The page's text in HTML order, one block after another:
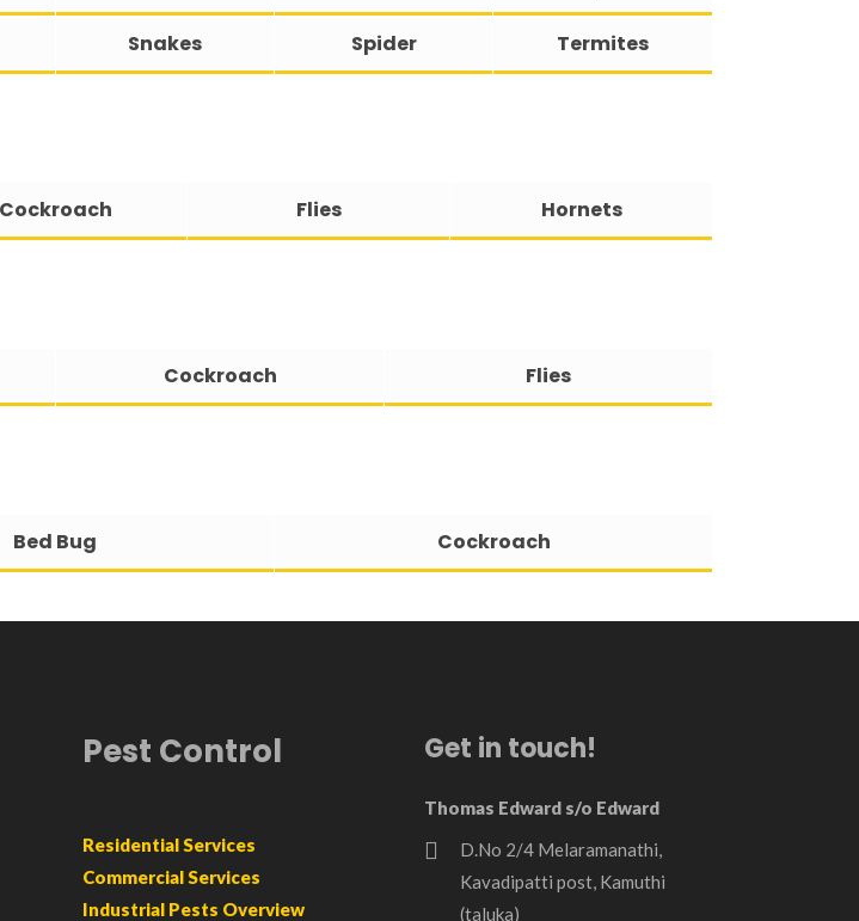
Snakes Spider Termites
Cockroach Flies Hornets
Cockroach Flies
Bed Bug Cockroach
Pest Control
Residential Services
Commercial Services
Industrial Pests Overview
Get in touch!
Thomas Edward s/o Edward
D.No 2/4 Melaramanathi,
Kavadipatti post, Kamuthi
(taluka)